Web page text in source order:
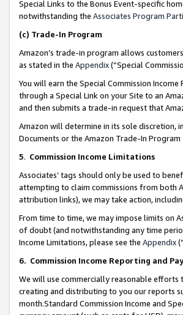
Special Links to the Bonus Event-specific
notwithstanding the Associates Program
(c) Trade-In Program
Amazon’s trade-in program allows
as stated in the Appendix(“Special
You will earn the Special Commission
through a Special Link on your Site to an
and then submits a trade-in request that
Amazon will determine in its sole discretion,
Documents or the Amazon Trade-In Program
5. Commission Income Limitations
Associates’ tags should only be used to
attempting to claim commissions from both
attribution links), we may take action,
From time to time, we may impose limits on
of doubt (and notwithstanding any time
Income Limitations, please see the Appendix(“
6. Commission Income Reporting and
We will use commercially reasonable
creating and distributing to you our reports
month.Standard Commission Income and